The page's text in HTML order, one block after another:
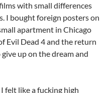
with small differences
I bought foreign posters on
apartment in Chicago
Evil Dead 4 and the return
up on the dream and
felt like a fucking high